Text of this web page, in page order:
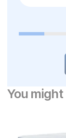
You might